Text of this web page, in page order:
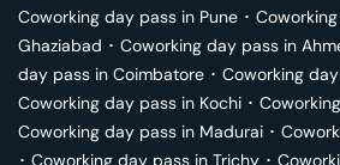
Coworking day pass in Pune ･
Ghaziabad ･ Coworking day pass in
day pass in Coimbatore ･ Coworking
Coworking day pass in Kochi ･
Coworking day pass in Madurai ･
･ Coworking day pass in Trichy ･